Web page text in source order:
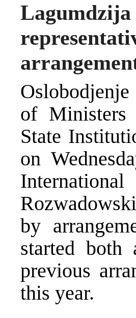
of Ministers
State
on
by
started
previous
this year.